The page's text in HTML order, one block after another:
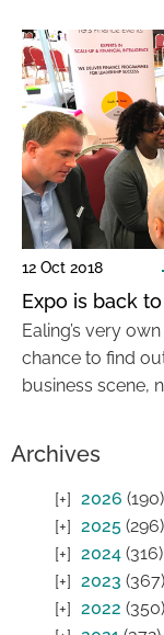
12 Oct 2018
Expo is back
Ealing’s very
chance to find
business scene,
Archives
2026 (190)
2025 (296)
2024 (316)
2023 (367)
2022 (350)